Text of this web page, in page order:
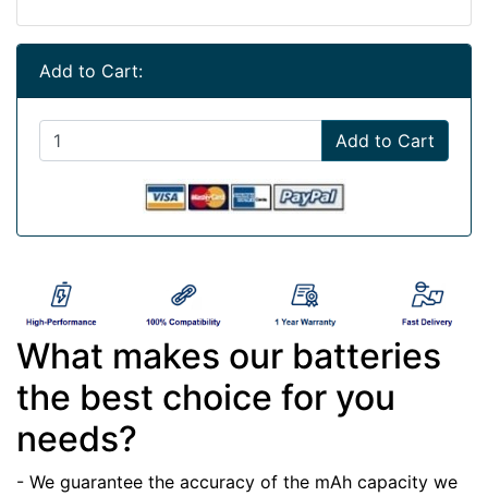
Add to Cart:
Add to Cart
What makes our batteries
the best choice for you
needs?
- We guarantee the accuracy of the mAh capacity we